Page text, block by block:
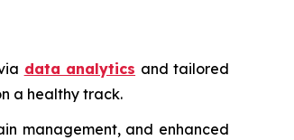
data analytics and tailored
a healthy track.
management, and enhanced